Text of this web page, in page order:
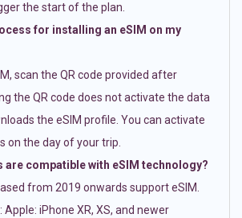
the start of the plan.
for installing an eSIM on my
scan the QR code provided after
the QR code does not activate the data
the eSIM profile. You can activate
on the day of your trip.
are compatible with eSIM technology?
from 2019 onwards support eSIM.
Apple: iPhone XR, XS, and newer